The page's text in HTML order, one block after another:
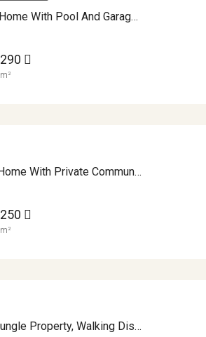
Extraordinary Custom Home With Pool And Garage Workshop APMLS0022
290
m²
Immaculate Beautiful Home With Private Community Lake Access APMLS0013
250
m²
Enchanting Garden & Jungle Property, Walking Distance To Town, Arenal APMLS0048